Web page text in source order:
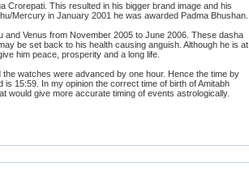
Crorepati. This resulted in his bigger brand image and his
Mercury in January 2001 he was awarded Padma Bhushan.
Venus from November 2005 to June 2006. These dasha
be set back to his health causing anguish. Although he is at
him peace, prosperity and a long life.
watches were advanced by one hour. Hence the time by
15:59. In my opinion the correct time of birth of Amitabh
would give more accurate timing of events astrologically.